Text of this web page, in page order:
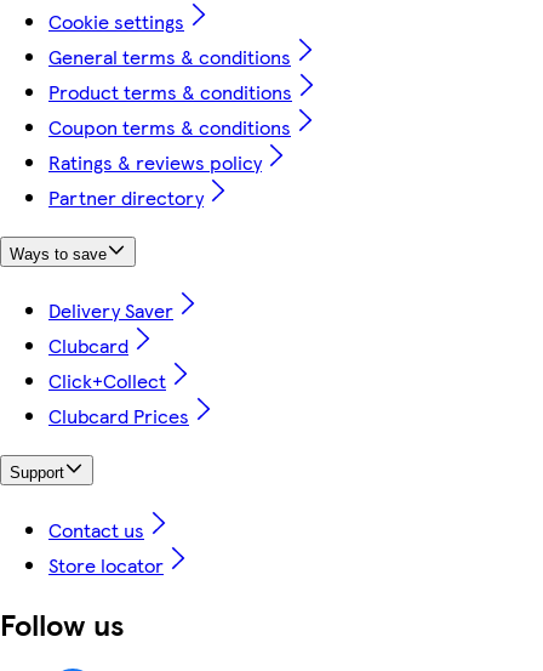
Cookie settings
General terms & conditions
Product terms & conditions
Coupon terms & conditions
Ratings & reviews policy
Partner directory
Ways to save
Delivery Saver
Clubcard
Click+Collect
Clubcard Prices
Support
Contact us
Store locator
Follow us